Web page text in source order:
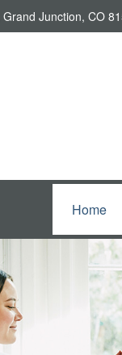
Grand Junction, CO
Home